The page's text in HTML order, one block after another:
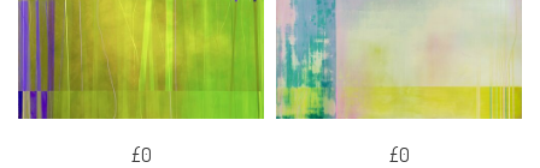
£0
£0